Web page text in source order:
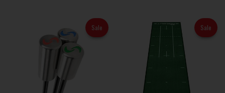
Sale Sale